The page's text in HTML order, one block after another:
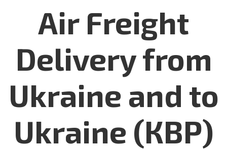
Air Freight
Delivery from
Ukraine and to
Ukraine (КВР)